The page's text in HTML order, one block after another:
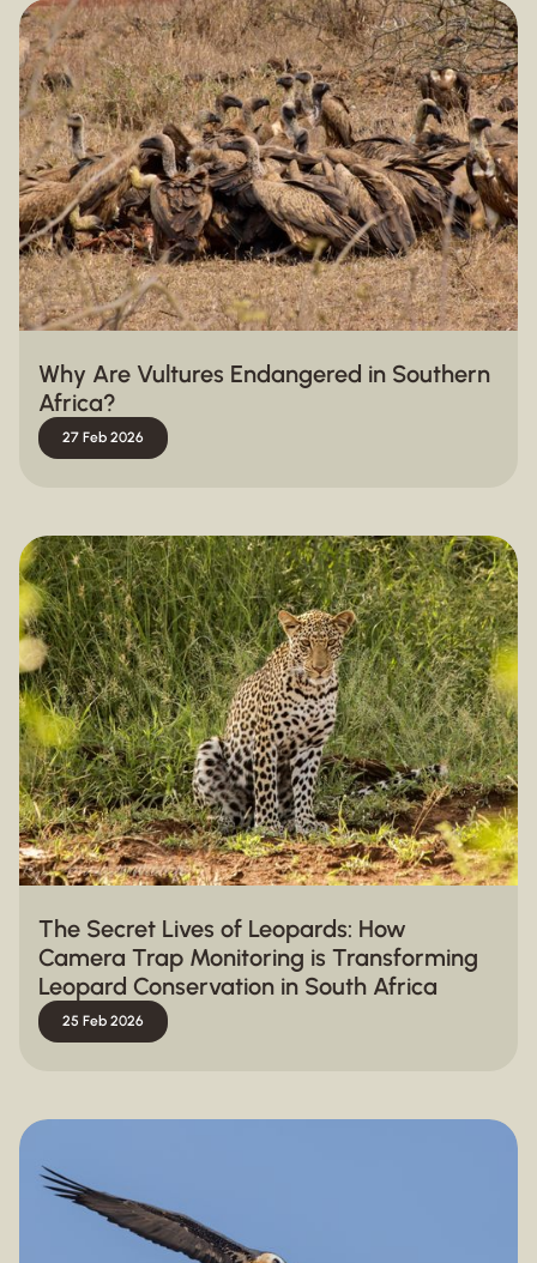
Why Are Vultures Endangered in Southern
Africa?
27 Feb 2026
The Secret Lives of Leopards: How
Camera Trap Monitoring is Transforming
Leopard Conservation in South Africa
25 Feb 2026